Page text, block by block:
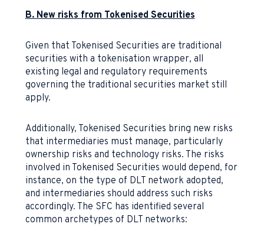
B. New risks from Tokenised Securities
Given that Tokenised Securities are traditional
securities with a tokenisation wrapper, all
existing legal and regulatory requirements
governing the traditional securities market still
apply.
Additionally, Tokenised Securities bring new risks
that intermediaries must manage, particularly
ownership risks and technology risks. The risks
involved in Tokenised Securities would depend, for
instance, on the type of DLT network adopted,
and intermediaries should address such risks
accordingly. The SFC has identified several
common archetypes of DLT networks: